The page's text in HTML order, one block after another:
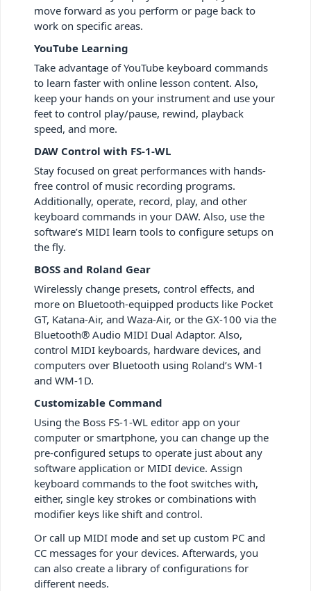
move forward as you perform or page back to
work on specific areas.
YouTube Learning
Take advantage of YouTube keyboard commands
to learn faster with online lesson content. Also,
keep your hands on your instrument and use your
feet to control play/pause, rewind, playback
speed, and more.
DAW Control with FS-1-WL
Stay focused on great performances with hands-
free control of music recording programs.
Additionally, operate, record, play, and other
keyboard commands in your DAW. Also, use the
software’s MIDI learn tools to configure setups on
the fly.
BOSS and Roland Gear
Wirelessly change presets, control effects, and
more on Bluetooth-equipped products like Pocket
GT, Katana-Air, and Waza-Air, or the GX-100 via the
Bluetooth® Audio MIDI Dual Adaptor. Also,
control MIDI keyboards, hardware devices, and
computers over Bluetooth using Roland’s WM-1
and WM-1D.
Customizable Command
Using the Boss FS-1-WL editor app on your
computer or smartphone, you can change up the
pre-configured setups to operate just about any
software application or MIDI device. Assign
keyboard commands to the foot switches with,
either, single key strokes or combinations with
modifier keys like shift and control.
Or call up MIDI mode and set up custom PC and
CC messages for your devices. Afterwards, you
can also create a library of configurations for
different needs.